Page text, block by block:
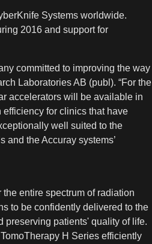
Systems worldwide.
2016 and support for
committed to improving the way
Laboratories AB (publ). “For the
accelerators will be available in
for clinics that have
well suited to the
and the Accuray systems’
entire spectrum of radiation
to be confidently delivered to the
preserving patients' quality of life.
H Series efficiently